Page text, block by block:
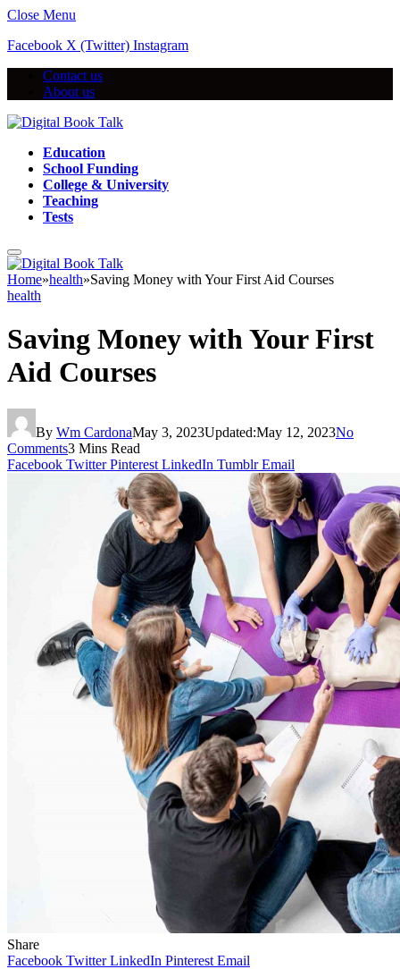
Close Menu
Facebook X (Twitter) Instagram
Contact us
About us
Education
School Funding
College & University
Teaching
Tests
Home»health»Saving Money with Your First Aid Courses
health
Saving Money with Your First
Aid Courses
By Wm CardonaMay 3, 2023Updated:May 12, 2023No
Comments3 Mins Read
Facebook Twitter Pinterest LinkedIn Tumblr Email
Share
Facebook Twitter LinkedIn Pinterest Email